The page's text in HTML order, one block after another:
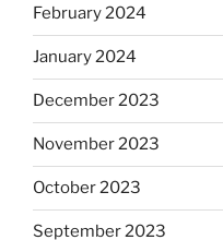
February 2024
January 2024
December 2023
November 2023
October 2023
September 2023